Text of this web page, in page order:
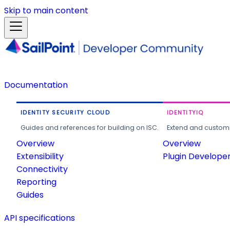
Skip to main content
Documentation
IDENTITY SECURITY CLOUD
Guides and references for building on ISC.
Overview
Extensibility
Connectivity
Reporting
Guides
IDENTITYIQ
Extend and
Overview
Plugin
API specifications